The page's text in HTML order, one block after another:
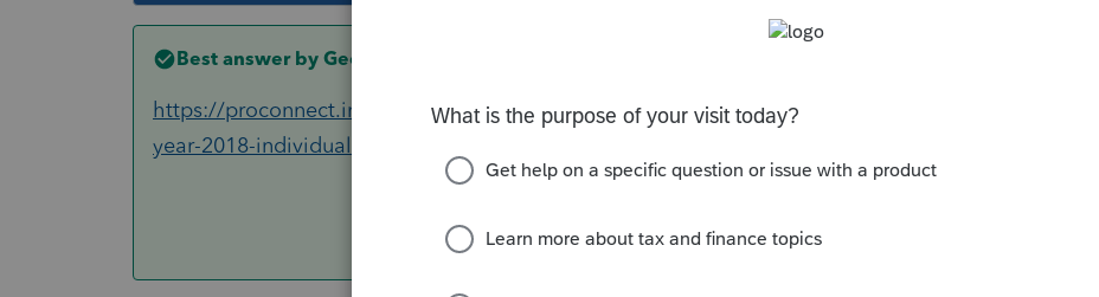
Best answer by George4Tacks
https://proconnect.intuit.com/community/lacerte-news-and-updates/discussion/tax-
year-2018-individual-filing-delayed-updated-february-20-2020/00/46050